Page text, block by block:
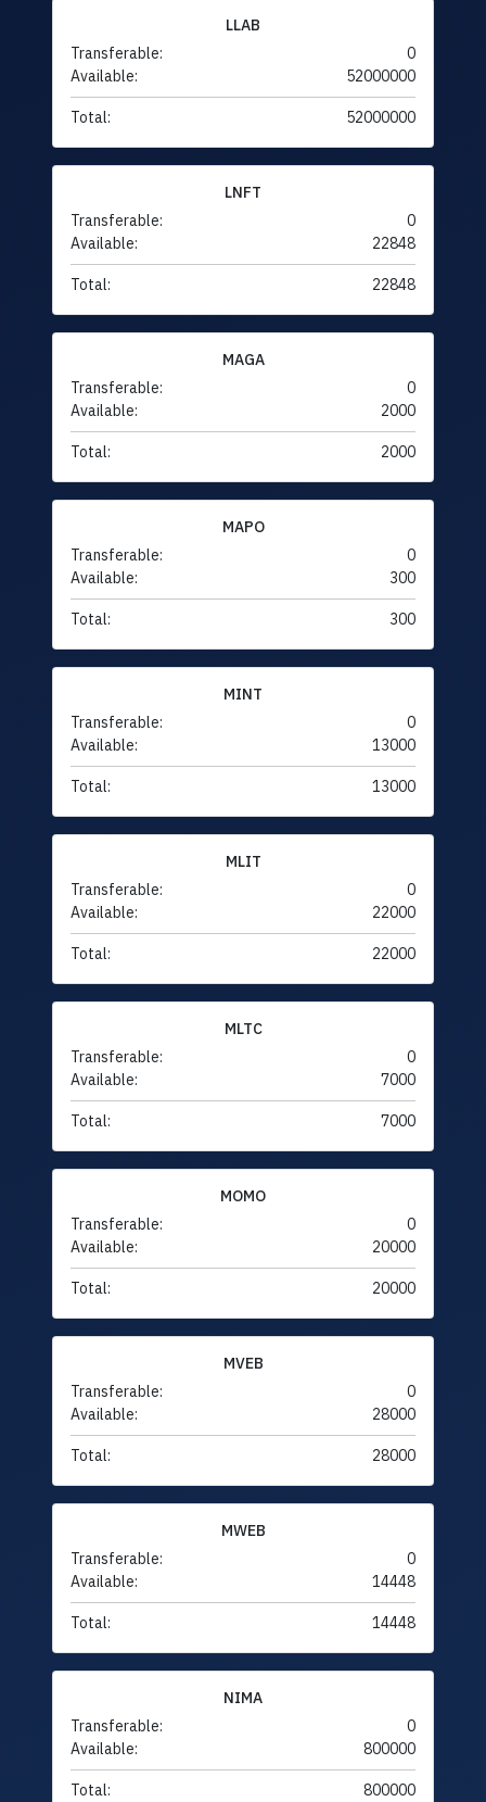
LLAB
Transferable:
0
Available:
52000000
Total: 52000000
LNFT
Transferable:
0
Available:
22848
Total: 22848
MAGA
Transferable:
0
Available:
2000
Total: 2000
MAPO
Transferable:
0
Available:
300
Total: 300
MINT
Transferable:
0
Available:
13000
Total: 13000
MLIT
Transferable:
0
Available:
22000
Total: 22000
MLTC
Transferable:
0
Available:
7000
Total: 7000
MOMO
Transferable:
0
Available:
20000
Total: 20000
MVEB
Transferable:
0
Available:
28000
Total: 28000
MWEB
Transferable:
0
Available:
14448
Total: 14448
NIMA
Transferable:
0
Available:
800000
Total: 800000